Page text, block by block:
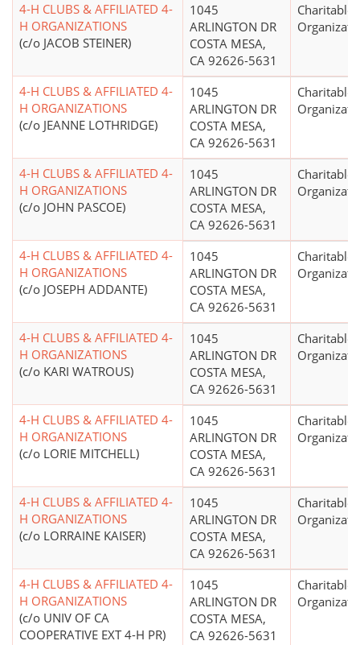
4-H CLUBS & AFFILIATED 4-
H ORGANIZATIONS
(c/o JACOB STEINER)
1045
ARLINGTON DR
COSTA MESA,
CA 92626-5631
Charitable
4-H CLUBS & AFFILIATED 4-
H ORGANIZATIONS
(c/o JEANNE LOTHRIDGE)
1045
ARLINGTON DR
COSTA MESA,
CA 92626-5631
Charitable
4-H CLUBS & AFFILIATED 4-
H ORGANIZATIONS
(c/o JOHN PASCOE)
1045
ARLINGTON DR
COSTA MESA,
CA 92626-5631
Charitable
4-H CLUBS & AFFILIATED 4-
H ORGANIZATIONS
(c/o JOSEPH ADDANTE)
1045
ARLINGTON DR
COSTA MESA,
CA 92626-5631
Charitable
4-H CLUBS & AFFILIATED 4-
H ORGANIZATIONS
(c/o KARI WATROUS)
1045
ARLINGTON DR
COSTA MESA,
CA 92626-5631
Charitable
4-H CLUBS & AFFILIATED 4-
H ORGANIZATIONS
(c/o LORIE MITCHELL)
1045
ARLINGTON DR
COSTA MESA,
CA 92626-5631
Charitable
4-H CLUBS & AFFILIATED 4-
H ORGANIZATIONS
(c/o LORRAINE KAISER)
1045
ARLINGTON DR
COSTA MESA,
CA 92626-5631
Charitable
4-H CLUBS & AFFILIATED 4-
H ORGANIZATIONS
(c/o UNIV OF CA
COOPERATIVE EXT 4-H PR)
1045
ARLINGTON DR
COSTA MESA,
CA 92626-5631
Charitable